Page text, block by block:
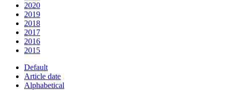
2020
2019
2018
2017
2016
2015
Default
Article date
Alphabetical